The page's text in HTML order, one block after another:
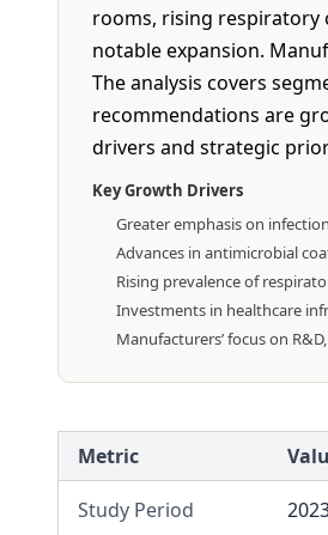
rooms, rising respiratory
notable expansion.
The analysis covers
recommendations are
drivers and strategic
Key Growth Drivers
Greater emphasis on
Advances in antimicrobial
Rising prevalence of
Investments in healthcare
Manufacturers’ focus on
Metric
Study Period